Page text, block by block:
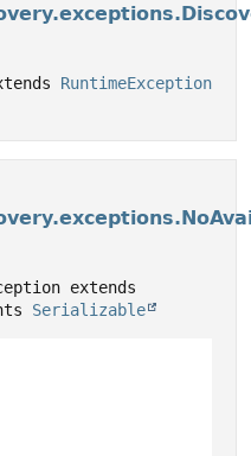
RuntimeException
Serializable